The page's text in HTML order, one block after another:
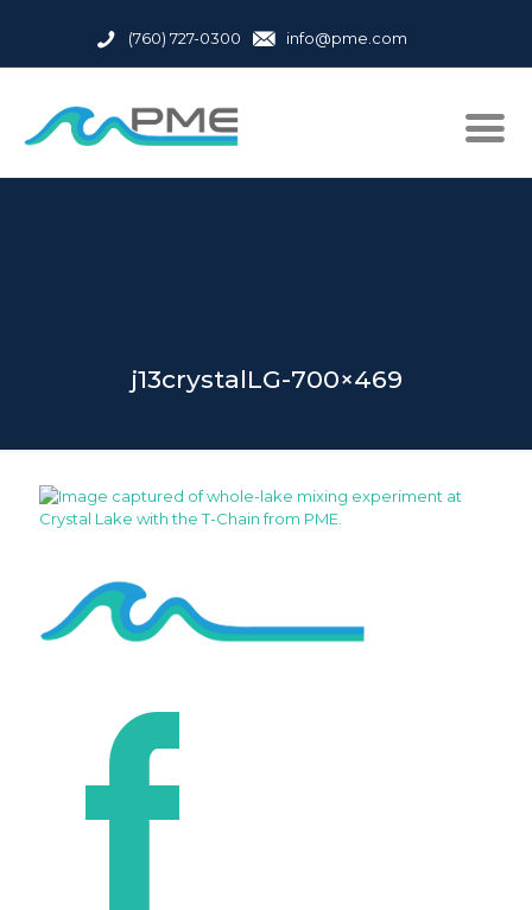
(760) 727-0300 info@pme.com
j13crystalLG-700×469